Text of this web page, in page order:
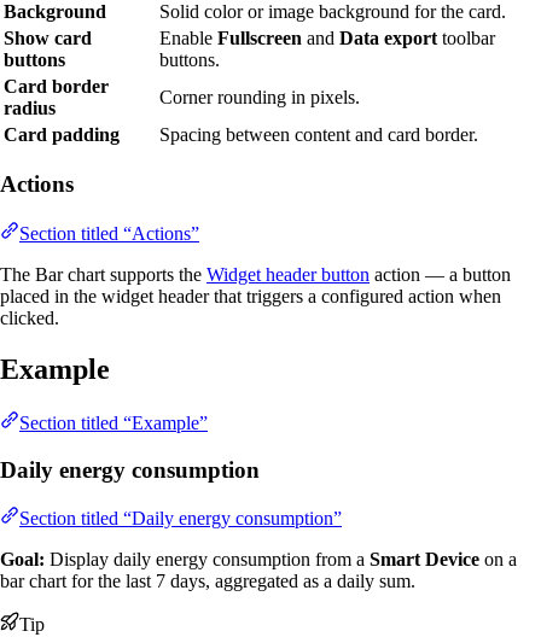
Background
Solid color or image background for the card.
Show card
buttons
Enable Fullscreen and Data export toolbar
buttons.
Card border
radius
Corner rounding in pixels.
Card padding
Spacing between content and card border.
Actions
Section titled “Actions”
The Bar chart supports the Widget header button action — a button
placed in the widget header that triggers a configured action when
clicked.
Example
Section titled “Example”
Daily energy consumption
Section titled “Daily energy consumption”
Goal: Display daily energy consumption from a Smart Device on a
bar chart for the last 7 days, aggregated as a daily sum.
Tip